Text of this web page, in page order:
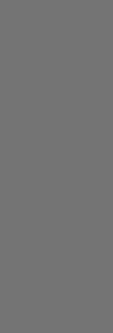
23 25 27 29 31